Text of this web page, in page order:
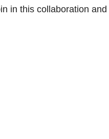
in this collaboration and